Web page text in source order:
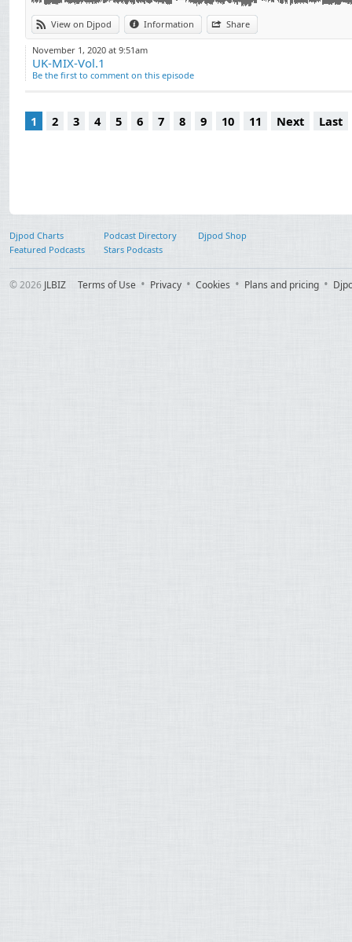
View on Djpod Information Share
00.41.04: VISAGE
00.44.52: KIM WILDE
00.48.19: SIMPLY RED
00.52.13: FATBOY SLIM
00.57.09: SPICE GIRLS
01.02.15: COLDPLAY
01.06.26: THE CHEMICAL BROTHERS
01.26.35: THE ROLLING STONES
01.29.43: GENESIS
01.36.07: PORTISHEAD
01.39.25: LED ZEPPELIN
November 1, 2020 at 9:51am
UK-MIX-Vol.1
Be the first to comment on this episode
1 2 3 4 5 6 7 8 9 10 11 Next Last
Djpod Charts Podcast Directory
Djpod Shop
Featured Podcasts
Stars Podcasts
© 2026 JLBIZ Terms of Use Privacy Cookies Plans and pricing